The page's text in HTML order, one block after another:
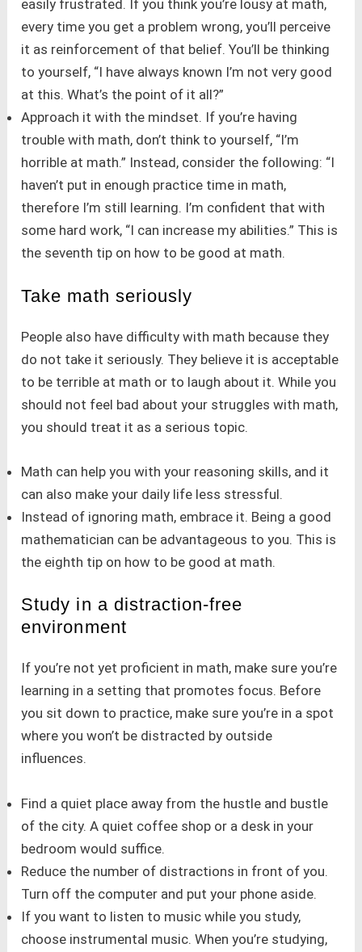
easily frustrated. If you think you’re lousy at math,
every time you get a problem wrong, you’ll perceive
it as reinforcement of that belief. You’ll be thinking
to yourself, “I have always known I’m not very good
at this. What’s the point of it all?”
Approach it with the mindset. If you’re having
trouble with math, don’t think to yourself, “I’m
horrible at math.” Instead, consider the following: “I
haven’t put in enough practice time in math,
therefore I’m still learning. I’m confident that with
some hard work, “I can increase my abilities.” This is
the seventh tip on how to be good at math.
Take math seriously
People also have difficulty with math because they
do not take it seriously. They believe it is acceptable
to be terrible at math or to laugh about it. While you
should not feel bad about your struggles with math,
you should treat it as a serious topic.
Math can help you with your reasoning skills, and it
can also make your daily life less stressful.
Instead of ignoring math, embrace it. Being a good
mathematician can be advantageous to you. This is
the eighth tip on how to be good at math.
Study in a distraction-free
environment
If you’re not yet proficient in math, make sure you’re
learning in a setting that promotes focus. Before
you sit down to practice, make sure you’re in a spot
where you won’t be distracted by outside
influences.
Find a quiet place away from the hustle and bustle
of the city. A quiet coffee shop or a desk in your
bedroom would suffice.
Reduce the number of distractions in front of you.
Turn off the computer and put your phone aside.
If you want to listen to music while you study,
choose instrumental music. When you’re studying,